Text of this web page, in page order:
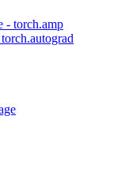
- torch.amp